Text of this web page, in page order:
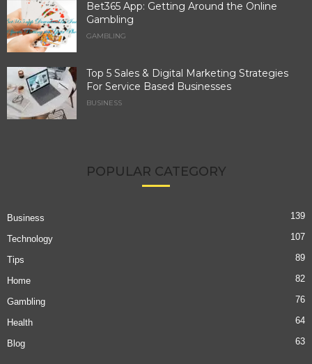
Bet365 App: Getting Around the Online
Gambling
GAMBLING
Top 5 Sales & Digital Marketing Strategies
For Service Based Businesses
BUSINESS
POPULAR CATEGORY
Business 139
Technology 107
Tips 89
Home 82
Gambling 76
Health 64
Blog 63